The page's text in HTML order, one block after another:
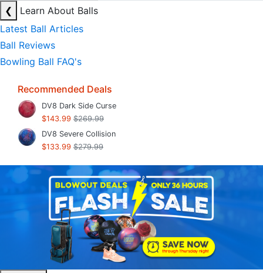
❮
Learn About Balls
Latest Ball Articles
Ball Reviews
Bowling Ball FAQ's
Recommended Deals
DV8 Dark Side Curse
$143.99 $269.99
DV8 Severe Collision
$133.99 $279.99